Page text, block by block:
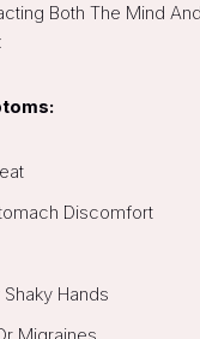
Both The Mind
Discomfort
Hands